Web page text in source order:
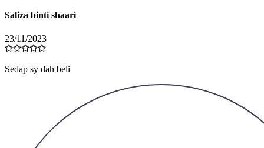
Saliza binti shaari
23/11/2023
Sedap sy dah beli